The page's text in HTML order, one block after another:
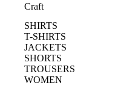
Craft
SHIRTS
T-SHIRTS
JACKETS
SHORTS
TROUSERS
WOMEN